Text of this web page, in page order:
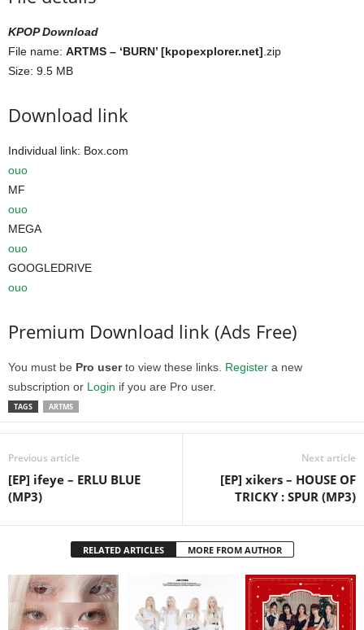
KPOP Download
File name: ARTMS – ‘BURN’ [kpopexplorer.net] .zip
Size: 9.5 MB
Download link
Individual link: Box.com
ouo
MF
ouo
MEGA
ouo
GOOGLEDRIVE
ouo
Premium Download link (Ads Free)
You must be Pro userto view these links. Register a new
subscription or Login if you are Pro user.
TAGS ARTMS
Previous article
[EP] ifeye – ERLU BLUE
(MP3)
Next article
[EP] xikers – HOUSE OF
TRICKY : SPUR (MP3)
RELATED ARTICLES MORE FROM AUTHOR